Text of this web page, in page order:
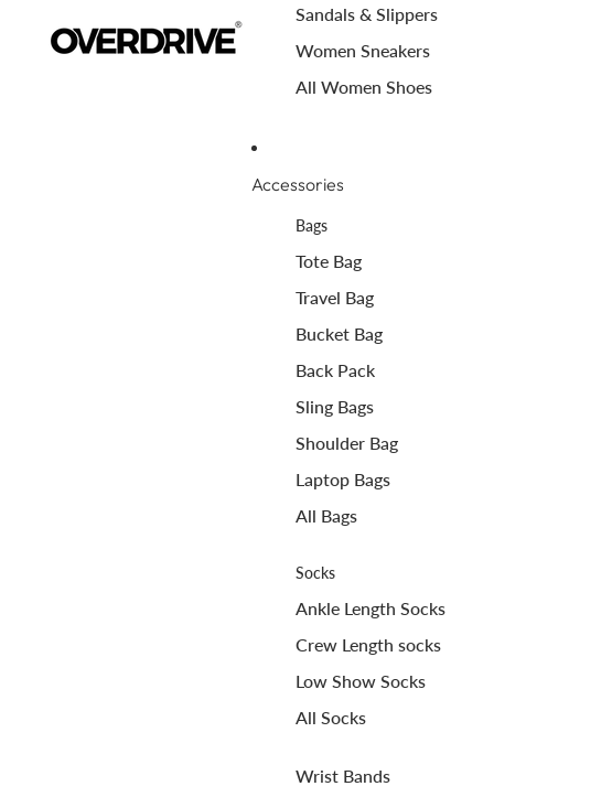
Sandals & Slippers
Women Sneakers
All Women Shoes
Accessories
Bags
Tote Bag
Travel Bag
Bucket Bag
Back Pack
Sling Bags
Shoulder Bag
Laptop Bags
All Bags
Socks
Ankle Length Socks
Crew Length socks
Low Show Socks
All Socks
Wrist Bands